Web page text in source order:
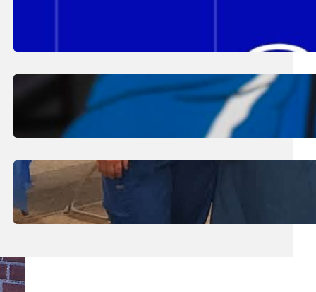
August 1, 2026.Jan Dona
Edwards Returns to LC to Lead
July 31, 2026
Dental Hygiene Community
Outreach